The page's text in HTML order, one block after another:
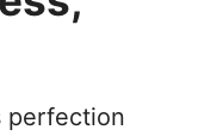
perfection